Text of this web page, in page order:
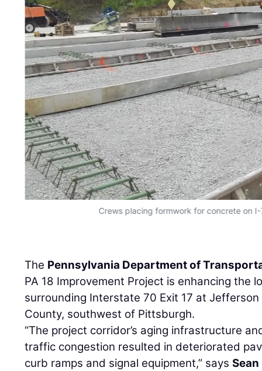
Crews placing formwork for concrete on
The Pennsylvania Department of
PA 18 Improvement Project is enhancing the
surrounding Interstate 70 Exit 17 at Jefferson
County, southwest of Pittsburgh.
“The project corridor’s aging infrastructure
traffic congestion resulted in deteriorated
curb ramps and signal equipment,” saysSean